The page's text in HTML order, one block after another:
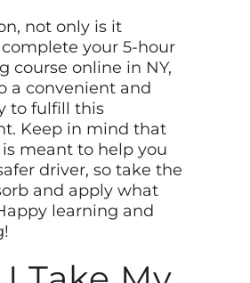
not only is it
your 5-hour
course online in NY,
a convenient and
to fulfill this
Keep in mind that
meant to help you
driver, so take the
and apply what
learning and